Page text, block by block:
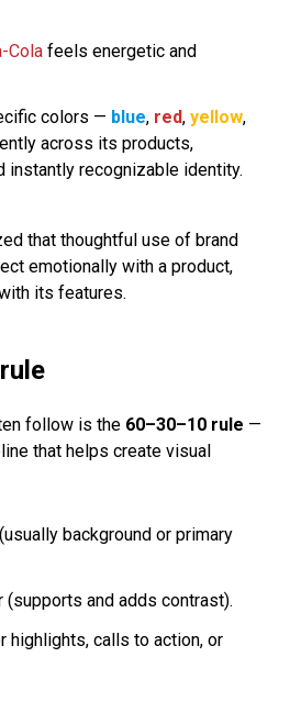
Cola feels energetic and
colors — blue, red, yellow,
across its products,
instantly recognizable identity.
that thoughtful use of brand
emotionally with a product,
its features.
follow is the 60–30–10 rule —
that helps create visual
background or primary
(supports and adds contrast).
highlights, calls to action, or